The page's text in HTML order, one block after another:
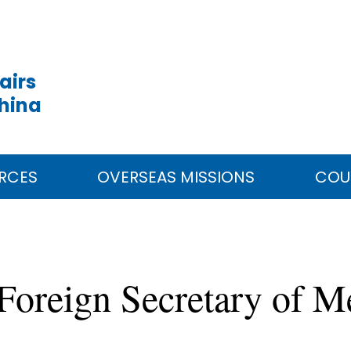
OVERSEAS MISSIONS
Secretary of